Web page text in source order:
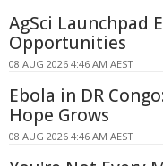
AgSci Launchpad
Opportunities
08 AUG 2026 4:46 AM AEST
Ebola in DR
Hope Grows
08 AUG 2026 4:46 AM AEST